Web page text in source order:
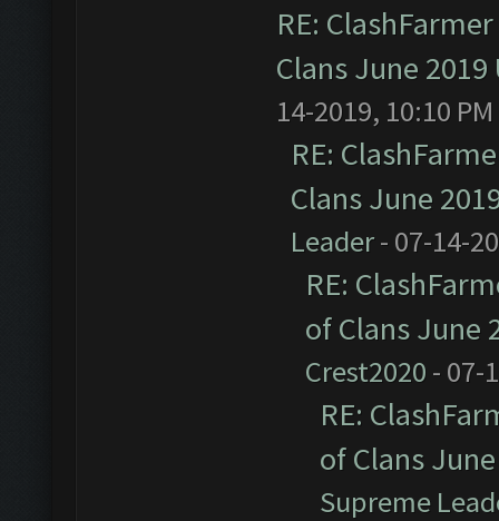
RE:
Clans June
14-2019, 10:10 PM
RE:
Clans June
Leader- 07-14-
RE:
of Clans June
Crest2020 - 07-
RE:
of Clans
Supreme